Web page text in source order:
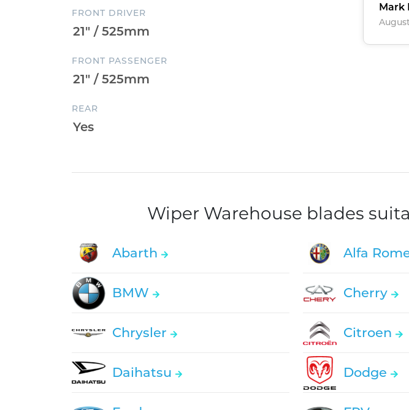
FRONT DRIVER
FRONT PASSENGER
REAR
Mark
August
Wiper Warehouse blades
Abarth Alfa
BMW Cherry
Chrysler Citroen
Daihatsu Dodge